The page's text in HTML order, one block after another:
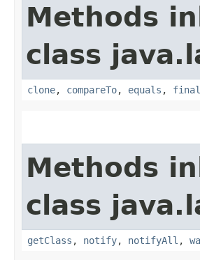
Methods
class
clone, compareTo, equals ,
Methods
class
getClass , notify, notifyAll ,